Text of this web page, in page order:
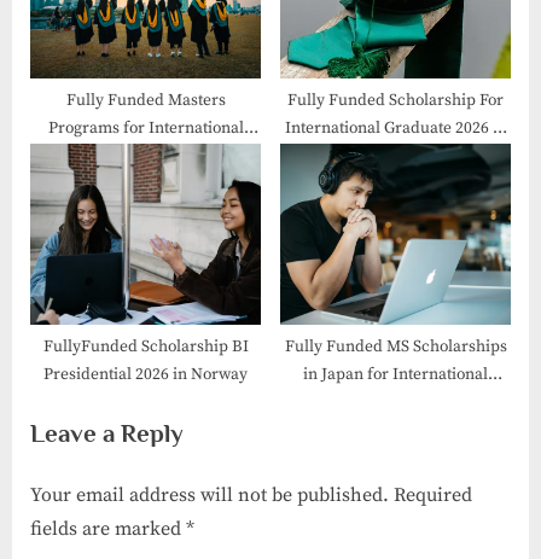
Fully Funded Masters
Programs for International
Students
Fully Funded Scholarship For
International Graduate 2026 in
Japan
FullyFunded Scholarship BI
Presidential 2026 in Norway
Fully Funded MS Scholarships
in Japan for International
Leave a Reply
Your email address will not be published. Required
fields are marked *